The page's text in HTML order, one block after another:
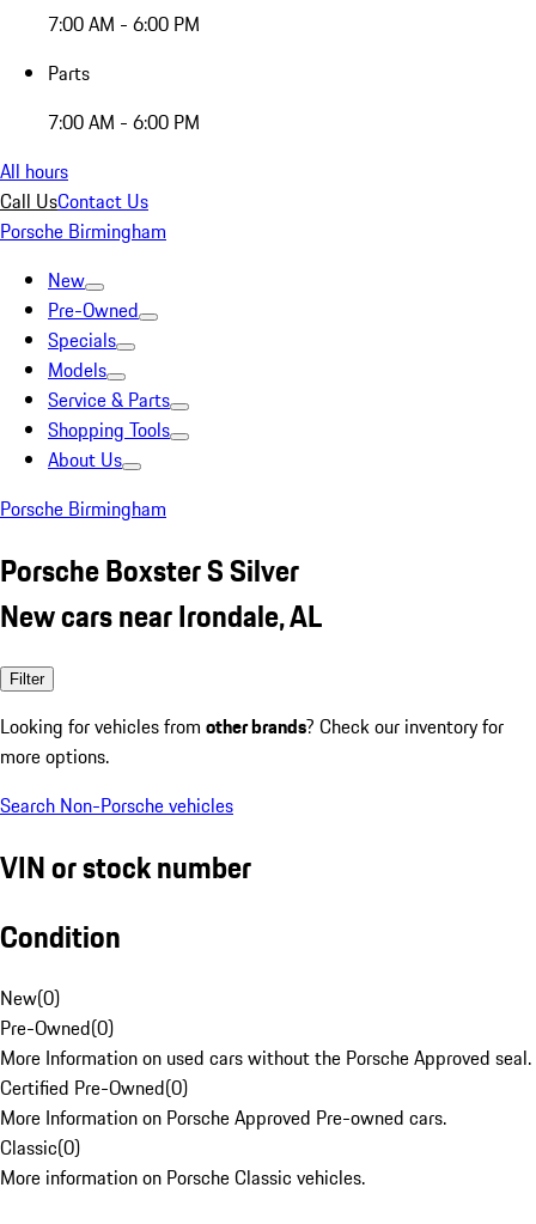
7:00 AM - 6:00 PM
Parts
7:00 AM - 6:00 PM
All hours
Call UsContact Us
Porsche Birmingham
New
Pre-Owned
Specials
Models
Service & Parts
Shopping Tools
About Us
Porsche Birmingham
Porsche Boxster S Silver
New cars near Irondale, AL
Filter
Looking for vehicles from other brands? Check our inventory for
more options.
Search Non-Porsche vehicles
VIN or stock number
Condition
New(0)
Pre-Owned(0)
More Information on used cars without the Porsche Approved seal.
Certified Pre-Owned(0)
More Information on Porsche Approved Pre-owned cars.
Classic(0)
More information on Porsche Classic vehicles.